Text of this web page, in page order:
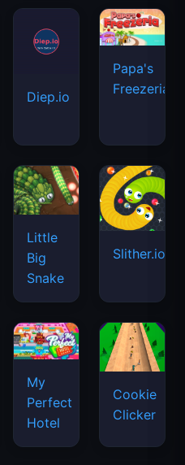
Diep.io
Papa's
Freezeria
Little
Big
Snake
Slither.io
My
Perfect
Hotel
Cookie
Clicker